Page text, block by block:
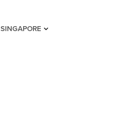
SINGAPORE